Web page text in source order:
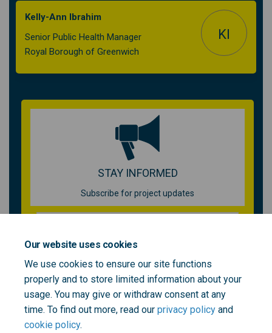
Our website uses cookies
We use cookies to ensure our site functions
properly and to store limited information about your
usage. You may give or withdraw consent at any
time. To find out more, read our privacy policy and
cookie policy.
Kelly-Ann Ibrahim
Senior Public Health Manager
Royal Borough of Greenwich
KI
STAY INFORMED
Subscribe for project updates
2 members of your community are following this project